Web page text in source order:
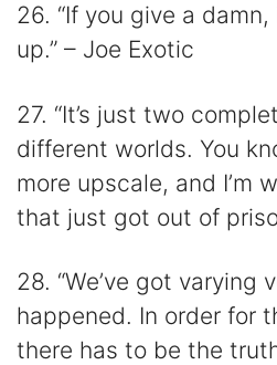
26. “If you give a
up.” – Joe Exotic
27. “It’s just two
different worlds. You
more upscale, and I’m
that just got out of
28. “We’ve got varying
happened. In order for
there has to be the